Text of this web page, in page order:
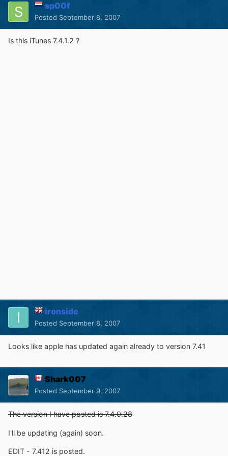
sp00f
Posted September 8, 2007
Is this iTunes 7.4.1.2 ?
ironside
Posted September 8, 2007
Looks like apple has updated again already to version 7.41
Shark007
Posted September 9, 2007
The version I have posted is 7.4.0.28
I'll be updating (again) soon.
EDIT - 7.412 is posted.